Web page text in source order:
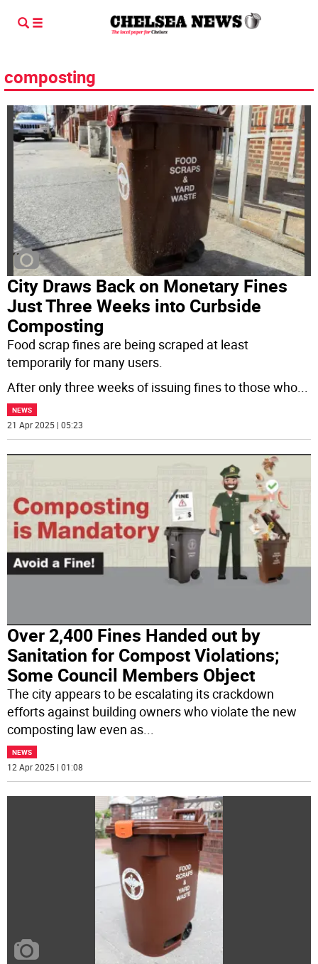
composting
City Draws Back on Monetary Fines
Just Three Weeks into Curbside
Composting
Food scrap fines are being scraped at least
temporarily for many users.
After only three weeks of issuing fines to those who...
NEWS
21 Apr 2025 | 05:23
Over 2,400 Fines Handed out by
Sanitation for Compost Violations;
Some Council Members Object
The city appears to be escalating its crackdown
efforts against building owners who violate the new
composting law even as
NEWS
12 Apr 2025 | 01:08